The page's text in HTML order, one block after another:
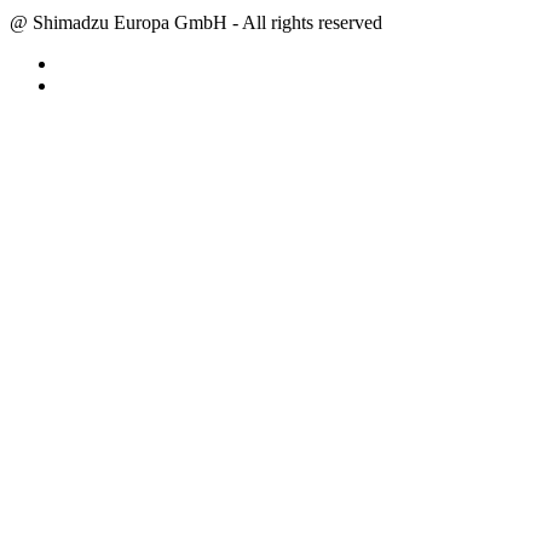
@ Shimadzu Europa GmbH - All rights reserved